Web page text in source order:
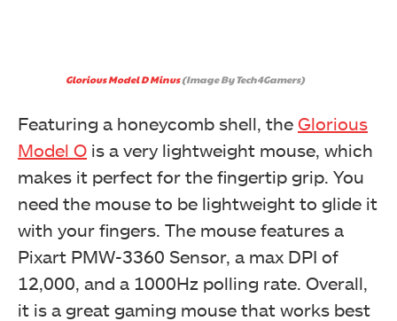
Glorious Model D Minus(Image By Tech4Gamers)
Featuring a honeycomb shell, the Glorious
Model O is a very lightweight mouse, which
makes it perfect for the fingertip grip. You
need the mouse to be lightweight to glide it
with your fingers. The mouse features a
Pixart PMW-3360 Sensor, a max DPI of
12,000, and a 1000Hz polling rate. Overall,
it is a great gaming mouse that works best